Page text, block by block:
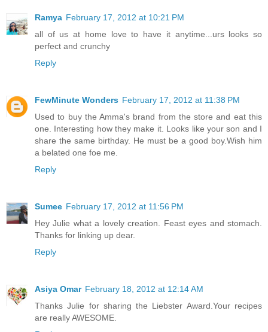
Ramya February 17, 2012 at 10:21 PM
all of us at home love to have it anytime...urs looks so
perfect and crunchy
Reply
FewMinute Wonders February 17, 2012 at 11:38 PM
Used to buy the Amma's brand from the store and eat this
one. Interesting how they make it. Looks like your son and I
share the same birthday. He must be a good boy.Wish him
a belated one foe me.
Reply
Sumee February 17, 2012 at 11:56 PM
Hey Julie what a lovely creation. Feast eyes and stomach.
Thanks for linking up dear.
Reply
Asiya Omar February 18, 2012 at 12:14 AM
Thanks Julie for sharing the Liebster Award.Your recipes
are really AWESOME.